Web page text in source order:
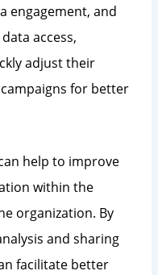
engagement, and
access,
adjust their
for better
help to improve
within the
organization. By
and sharing
facilitate better